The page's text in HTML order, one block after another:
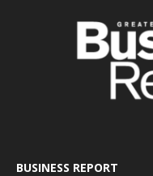
BUSINESS REPORT